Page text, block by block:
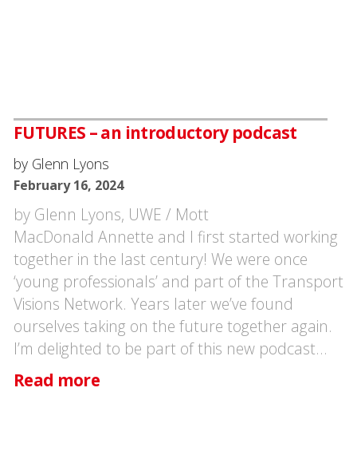
FUTURES – an introductory podcast
by Glenn Lyons
February 16, 2024
by Glenn Lyons, UWE / Mott
MacDonald Annette and I first started working
together in the last century! We were once
‘young professionals’ and part of the Transport
Visions Network. Years later we’ve found
ourselves taking on the future together again.
I’m delighted to be part of this new podcast…
Read more